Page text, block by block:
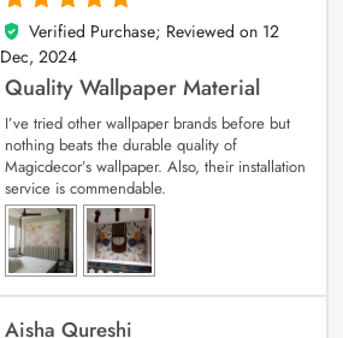
5
out of 5
Verified Purchase; Reviewed on 12
Dec, 2024
Quality Wallpaper Material
I’ve tried other wallpaper brands before but
nothing beats the durable quality of
Magicdecor’s wallpaper. Also, their installation
service is commendable.
Aisha Qureshi